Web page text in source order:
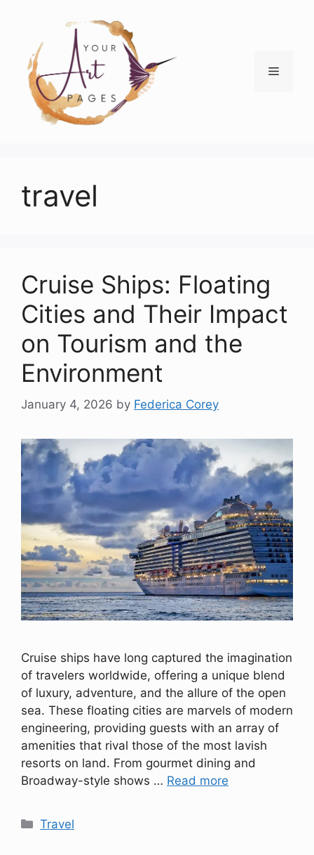
content
Menu
travel
Cruise Ships: Floating
Cities and Their Impact
on Tourism and the
Environment
January 4, 2026 by Federica Corey
Cruise ships have long captured the imagination
of travelers worldwide, offering a unique blend
of luxury, adventure, and the allure of the open
sea. These floating cities are marvels of modern
engineering, providing guests with an array of
amenities that rival those of the most lavish
resorts on land. From gourmet dining and
Broadway-style shows … Read more
Categories
Travel